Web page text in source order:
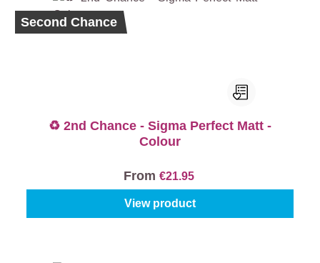
Second Chance
♻️ 2nd Chance - Sigma Perfect Matt -
Colour
From €21.95
View product